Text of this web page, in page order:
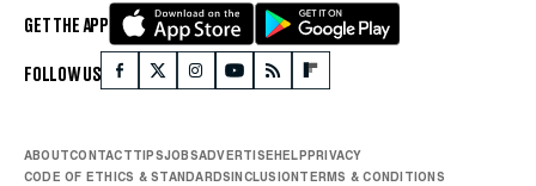
GET THE APP
FOLLOW US
ABOUTCONTACTTIPSJOBSADVERTISEHELPPRIVACY
CODE OF ETHICS & STANDARDSINCLUSIONTERMS & CONDITIONS